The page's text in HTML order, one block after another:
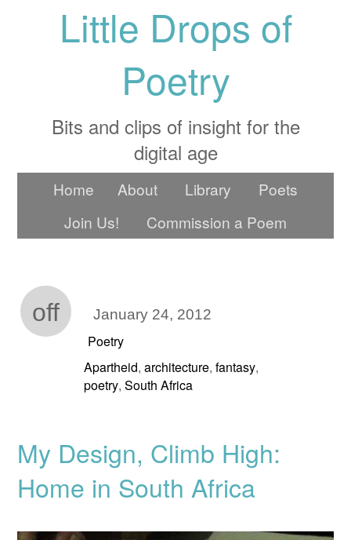
Little Drops of
Poetry
Bits and clips of insight for the
digital age
Home About Library
Poets
Join Us!
Commission a Poem
off January 24, 2012
Poetry
Apartheid,architecture,fantasy,
poetry,South Africa
My Design, Climb High:
Home in South Africa